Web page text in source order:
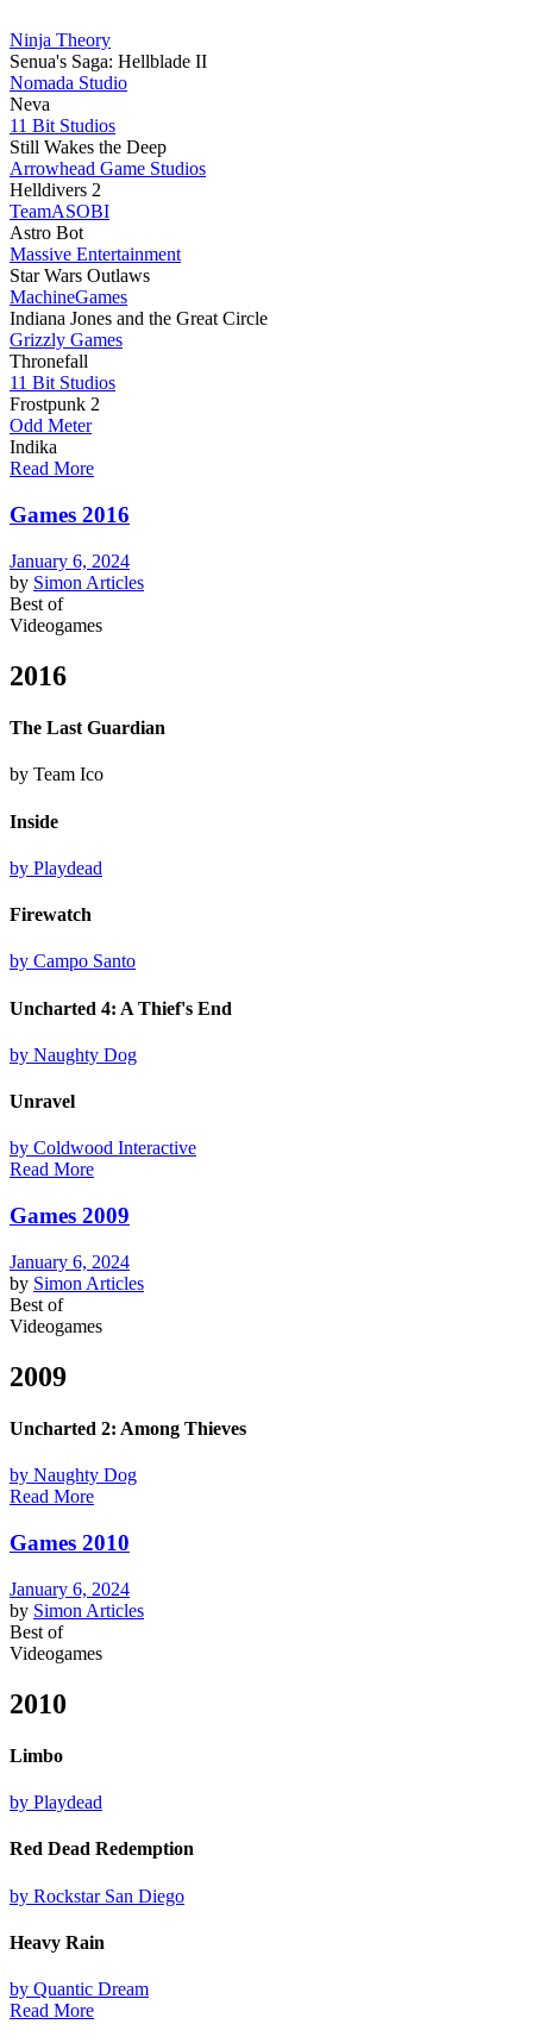
Ninja Theory
Senua's Saga: Hellblade II
Nomada Studio
Neva
11 Bit Studios
Still Wakes the Deep
Arrowhead Game Studios
Helldivers 2
TeamASOBI
Astro Bot
Massive Entertainment
Star Wars Outlaws
MachineGames
Indiana Jones and the Great Circle
Grizzly Games
Thronefall
11 Bit Studios
Frostpunk 2
Odd Meter
Indika
Read More
Games 2016
January 6, 2024
by Simon Articles
Best of
Videogames
2016
The Last Guardian
by Team Ico
Inside
by Playdead
Firewatch
by Campo Santo
Uncharted 4: A Thief's End
by Naughty Dog
Unravel
by Coldwood Interactive
Read More
Games 2009
January 6, 2024
by Simon Articles
Best of
Videogames
2009
Uncharted 2: Among Thieves
by Naughty Dog
Read More
Games 2010
January 6, 2024
by Simon Articles
Best of
Videogames
2010
Limbo
by Playdead
Red Dead Redemption
by Rockstar San Diego
Heavy Rain
by Quantic Dream
Read More